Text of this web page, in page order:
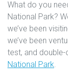
What do you
National Park?
we’ve been
we’ve been
test, and
National Park.